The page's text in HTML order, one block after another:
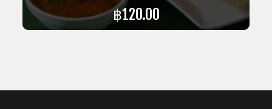
฿120.00